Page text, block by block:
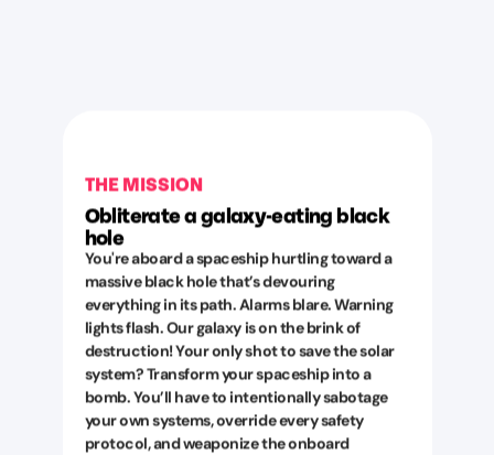
THE MISSION
Obliterate a galaxy-eating black
hole
You're aboard a spaceship hurtling toward a
massive black hole that’s devouring
everything in its path. Alarms blare. Warning
lights flash. Our galaxy is on the brink of
destruction! Your only shot to save the solar
system? Transform your spaceship into a
bomb. You’ll have to intentionally sabotage
your own systems, override every safety
protocol, and weaponize the onboard